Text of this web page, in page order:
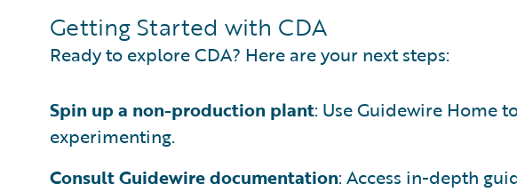
Getting Started with CDA
Ready to explore CDA? Here are your next steps:
Spin up a non-production plant: Use Guidewire Home
experimenting.
Consult Guidewire documentation: Access in-depth